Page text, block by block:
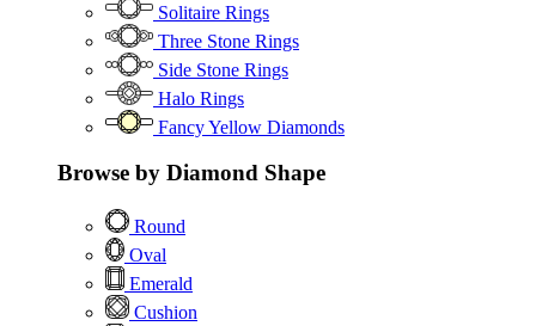
Solitaire Rings
Three Stone Rings
Side Stone Rings
Halo Rings
Fancy Yellow Diamonds
Browse by Diamond Shape
Round
Oval
Emerald
Cushion